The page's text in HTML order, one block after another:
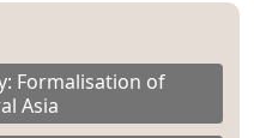
Formalisation of
Asia